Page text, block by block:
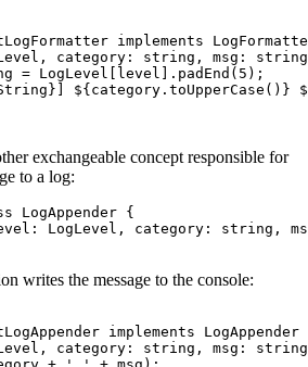
implements
category: string, msg:
= LogLevel[level].padEnd(5);
${category.toUpperCase()}
exchangeable concept responsible for
to a log:
LogAppender {
LogLevel, category: string,
writes the message to the console:
implements
category: string, msg: